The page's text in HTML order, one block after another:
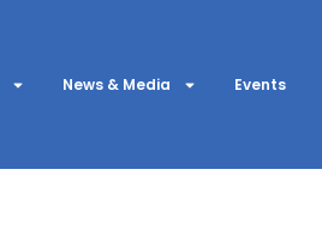
News & Media Events